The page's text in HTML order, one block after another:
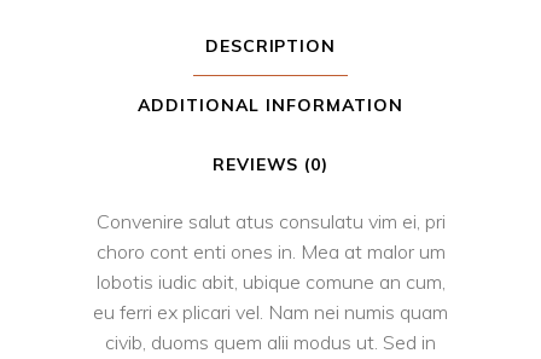
DESCRIPTION
ADDITIONAL INFORMATION
REVIEWS (0)
Convenire salut atus consulatu vim ei, pri
choro cont enti ones in. Mea at malor um
lobotis iudic abit, ubique comune an cum,
eu ferri ex plicari vel. Nam nei numis quam
civib, duoms quem alii modus ut. Sed in